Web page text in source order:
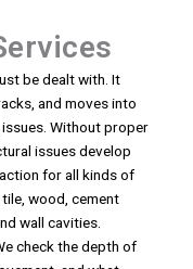
be dealt with. It
and moves into
Without proper
issues develop
for all kinds of
wood, cement
wall cavities.
check the depth of